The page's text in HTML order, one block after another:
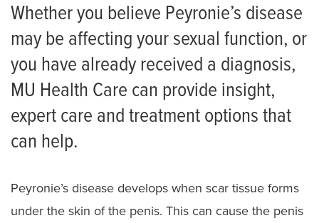
Meet the Team
Whether you believe Peyronie’s disease
may be affecting your sexual function, or
you have already received a diagnosis,
MU Health Care can provide insight,
expert care and treatment options that
can help.
Peyronie’s disease develops when scar tissue forms
under the skin of the penis. This can cause the penis